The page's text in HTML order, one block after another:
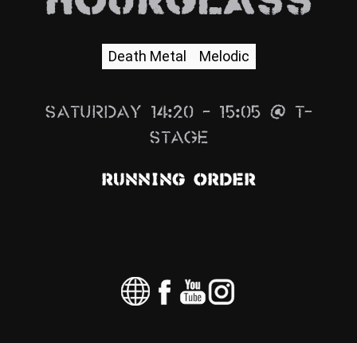
ZUM SHOP
BARRIEREFREIHEIT
Galerien
Death Metal Melodic
Saturday 14:20 – 15:05 @ T-
Stage
Running Order